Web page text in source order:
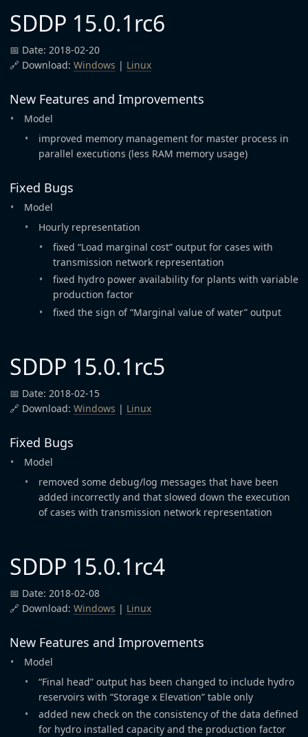
SDDP 15.0.1rc6
📅 Date: 2018-02-20
🔗 Download: Windows | Linux
New Features and Improvements
Model
improved memory management for master process in
parallel executions (less RAM memory usage)
Fixed Bugs
Model
Hourly representation
fixed “Load marginal cost” output for cases with
transmission network representation
fixed hydro power availability for plants with variable
production factor
fixed the sign of “Marginal value of water” output
SDDP 15.0.1rc5
📅 Date: 2018-02-15
🔗 Download: Windows | Linux
Fixed Bugs
Model
removed some debug/log messages that have been
added incorrectly and that slowed down the execution
of cases with transmission network representation
SDDP 15.0.1rc4
📅 Date: 2018-02-08
🔗 Download: Windows | Linux
New Features and Improvements
Model
“Final head” output has been changed to include hydro
reservoirs with “Storage x Elevation” table only
added new check on the consistency of the data defined
for hydro installed capacity and the production factor